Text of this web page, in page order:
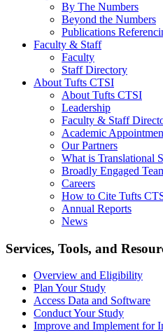
By The Numbers
Beyond the Numbers
Publications
Faculty & Staff
Faculty
Staff Directory
About Tufts CTSI
About Tufts CTSI
Leadership
Faculty & Staff
Academic
Our Partners
What is Translational
Broadly Engaged
Careers
How to Cite Tufts
Annual Reports
News
Search
Services, Tools, and
Overview and Eligibility
Plan Your Study
Access Data and Software
Conduct Your Study
Improve and Implement for